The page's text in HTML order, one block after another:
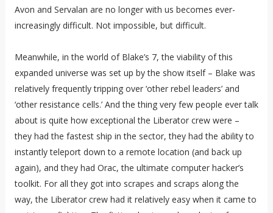
Avon and Servalan are no longer with us becomes ever-
increasingly difficult. Not impossible, but difficult.
Meanwhile, in the world of Blake’s 7, the viability of this
expanded universe was set up by the show itself – Blake was
relatively frequently tripping over ‘other rebel leaders’ and
‘other resistance cells.’ And the thing very few people ever talk
about is quite how exceptional the Liberator crew were –
they had the fastest ship in the sector, they had the ability to
instantly teleport down to a remote location (and back up
again), and they had Orac, the ultimate computer hacker’s
toolkit. For all they got into scrapes and scraps along the
way, the Liberator crew had it relatively easy when it came to